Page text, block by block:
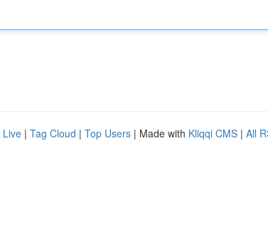
Live | Tag Cloud | Top Users | Made with Kliqqi CMS | All